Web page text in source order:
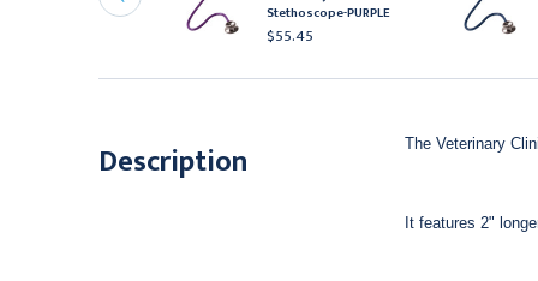
Stethoscope-PURPLE
$55.45
Description The Veterinary
It features 2"